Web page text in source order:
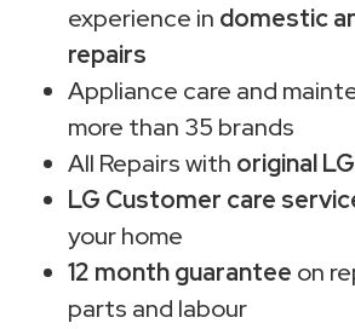
experience in domestic
repairs
Appliance care and
more than 35 brands
All Repairs with original
LG Customer care
your home
12 month guarantee on
parts and labour